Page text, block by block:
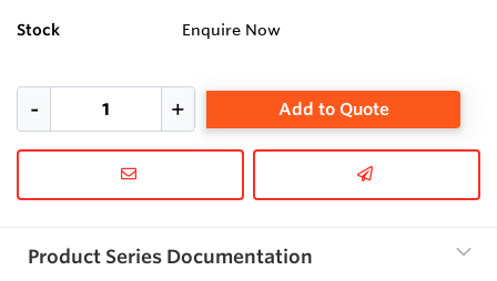
Stock Enquire Now
Add to Quote
Product Series Documentation